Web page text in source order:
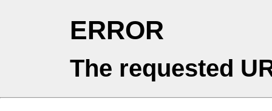
ERROR
The requested